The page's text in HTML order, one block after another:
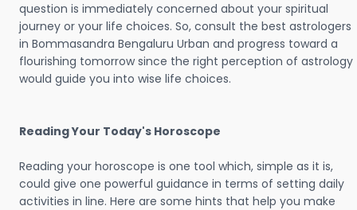
question is immediately concerned about your spiritual
journey or your life choices. So, consult the best astrologers
in Bommasandra Bengaluru Urban and progress toward a
flourishing tomorrow since the right perception of astrology
would guide you into wise life choices.
Reading Your Today's Horoscope
Reading your horoscope is one tool which, simple as it is,
could give one powerful guidance in terms of setting daily
activities in line. Here are some hints that help you make